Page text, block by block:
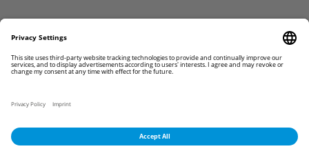
© 2026 CAMLOG Biotechnologies GmbH